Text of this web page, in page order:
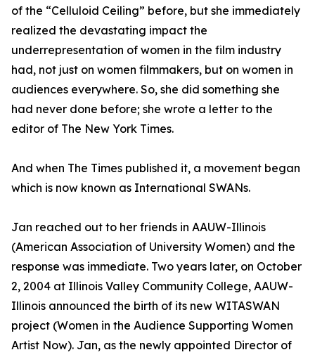
of the “Celluloid Ceiling” before, but she immediately
realized the devastating impact the
underrepresentation of women in the film industry
had, not just on women filmmakers, but on women in
audiences everywhere. So, she did something she
had never done before; she wrote a letter to the
editor of The New York Times.
And when The Times published it, a movement began
which is now known as International SWANs.
Jan reached out to her friends in AAUW-Illinois
(American Association of University Women) and the
response was immediate. Two years later, on October
2, 2004 at Illinois Valley Community College, AAUW-
Illinois announced the birth of its new WITASWAN
project (Women in the Audience Supporting Women
Artist Now). Jan, as the newly appointed Director of